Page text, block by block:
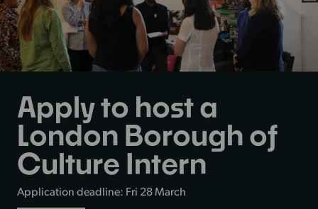
Apply to host a
London Borough of
Culture Intern
Application deadline: Fri 28 March